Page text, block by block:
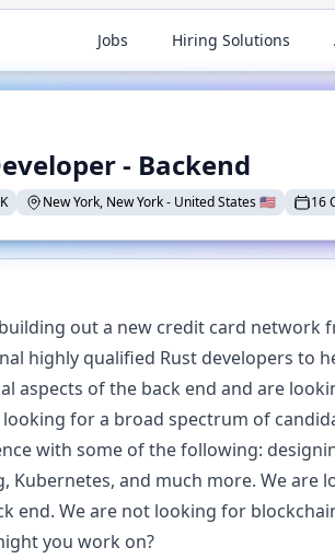
Jobs Hiring Solutions
- Backend
New York, New York- United States🇺🇸 16
out a new credit card network
highly qualified Rust developers to
aspects of the back end and are
looking for a broad spectrum of
with some of the following:
Kubernetes, and much more. We
end. We are not looking for
you work on?